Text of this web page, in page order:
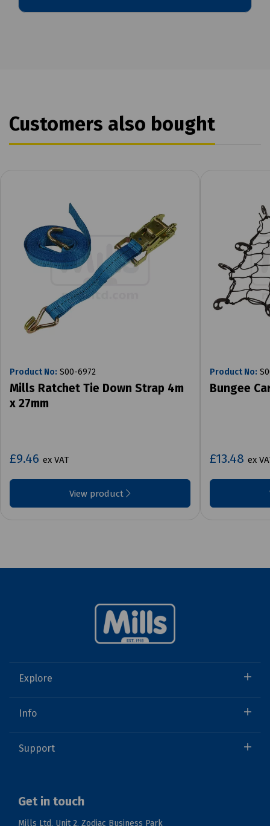
Customers also bought
Product No: S00-6972
Mills Ratchet Tie Down Strap 4m
x 27mm
£9.46 ex VAT
View product
Product No:
Bungee
£13.48 ex
Explore
Info
Support
Get in touch
Mills Ltd, Unit 2, Zodiac Business Park